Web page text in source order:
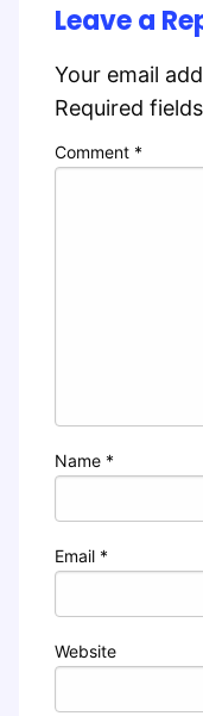
Leave a
Your email
Required
Comment *
Name *
Email *
Website